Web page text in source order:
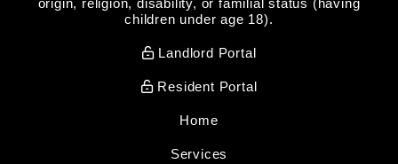
origin, religion, disability, or familial status (having
children under age 18).
Landlord Portal
Resident Portal
Home
Services